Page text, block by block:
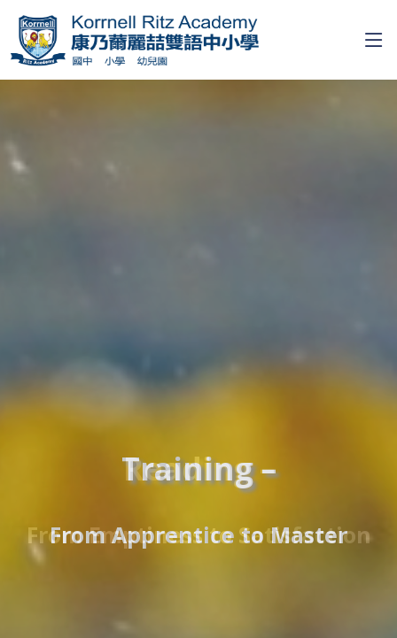
Reading –
From Emptiness to Satisfaction